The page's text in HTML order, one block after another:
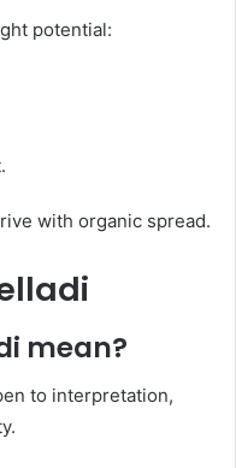
potential:
with organic spread.
mean?
to interpretation,